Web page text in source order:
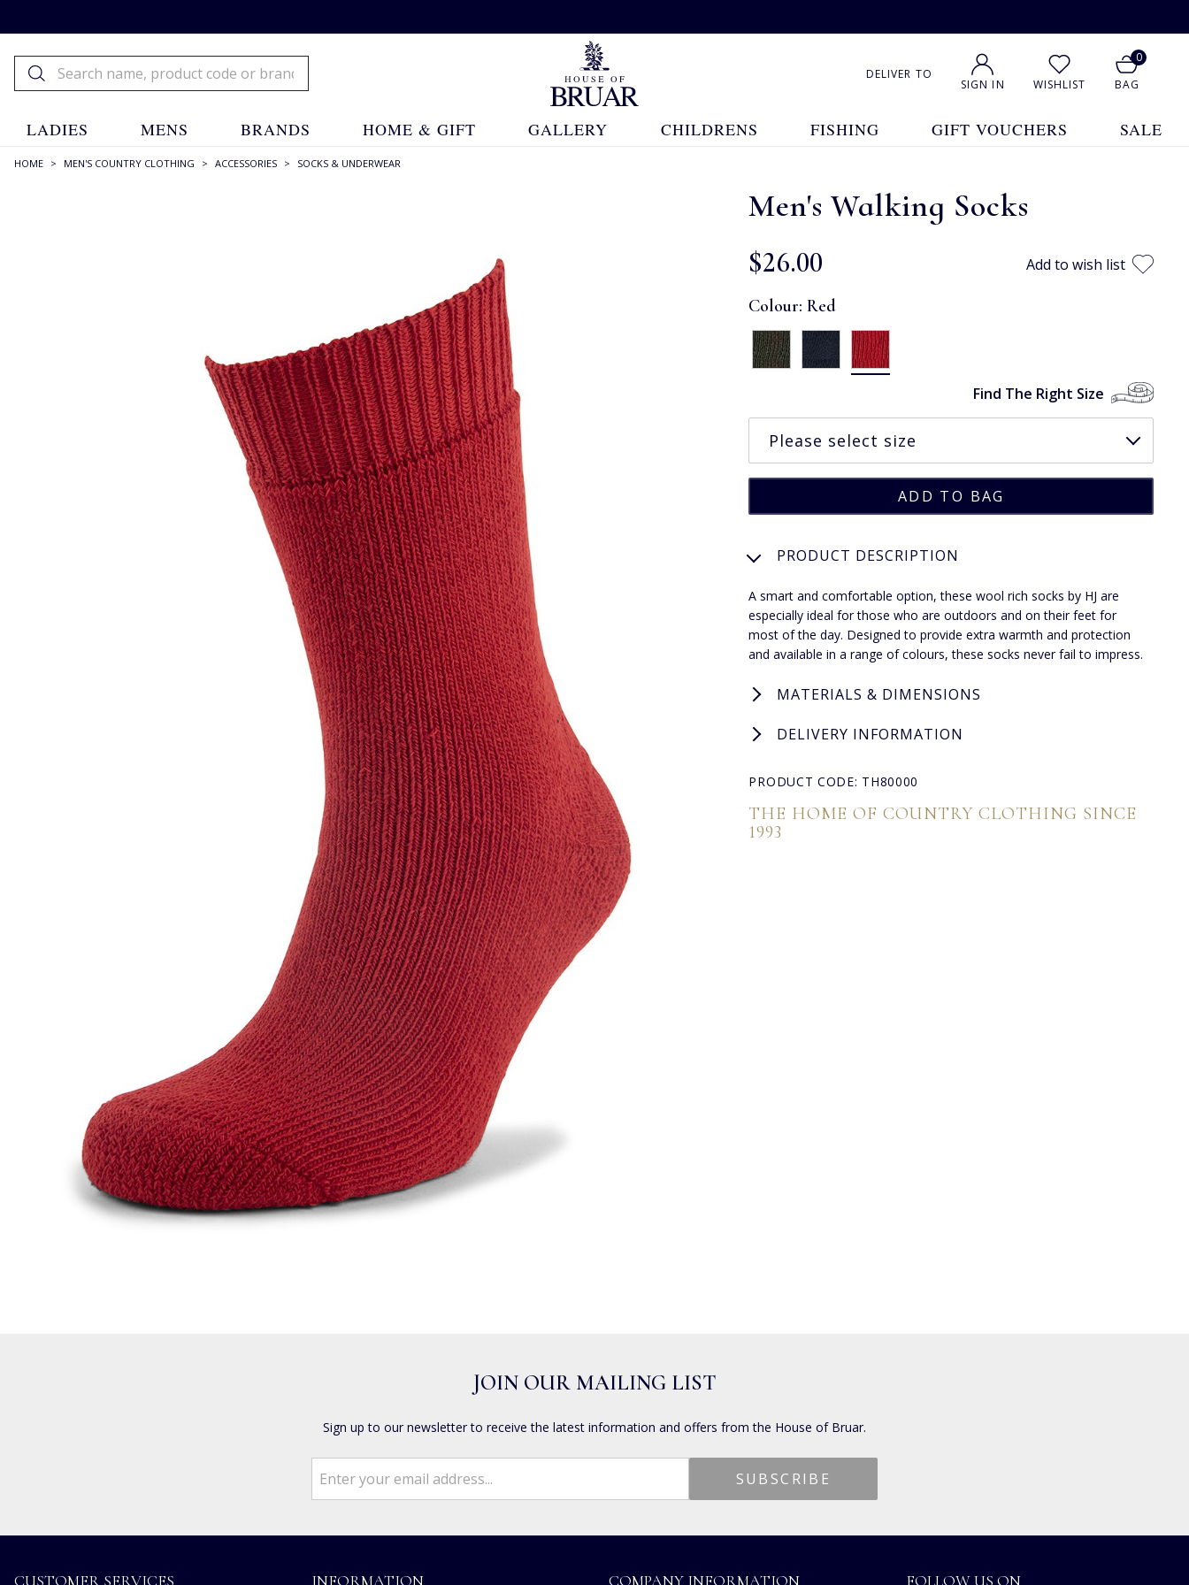
DELIVER TO
SIGN IN WISHLIST
0
BAG
LADIES MENS BRANDS HOME & GIFT GALLERY CHILDRENS FISHING GIFT VOUCHERS SALE
HOME > MEN'S COUNTRY CLOTHING > ACCESSORIES > SOCKS & UNDERWEAR
Men's Walking Socks
$‌26.00 Add to wish list
Colour:Red
Find The Right Size
PRODUCT DESCRIPTION
A smart and comfortable option, these wool rich socks by HJ are
especially ideal for those who are outdoors and on their feet for
most of the day. Designed to provide extra warmth and protection
and available in a range of colours, these socks never fail to impress.
MATERIALS & DIMENSIONS
DELIVERY INFORMATION
PRODUCT CODE: TH80000
THE HOME OF COUNTRY CLOTHING SINCE
1993
JOIN OUR MAILING LIST
Sign up to our newsletter to receive the latest information and offers from the House of Bruar.
CUSTOMER SERVICES INFORMATION COMPANY INFORMATION FOLLOW US ON